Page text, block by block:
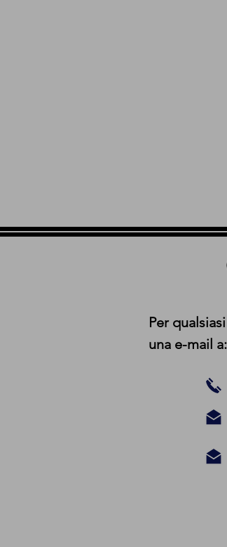
Per
una e-mail a: